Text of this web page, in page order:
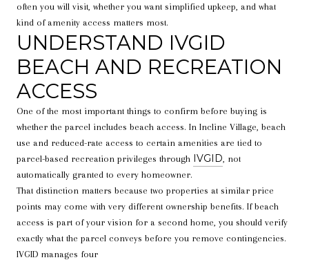
often you will visit, whether you want simplified upkeep, and what
kind of amenity access matters most.
UNDERSTAND IVGID
BEACH AND RECREATION
ACCESS
One of the most important things to confirm before buying is
whether the parcel includes beach access. In Incline Village, beach
use and reduced-rate access to certain amenities are tied to
parcel-based recreation privileges through IVGID, not
automatically granted to every homeowner.
That distinction matters because two properties at similar price
points may come with very different ownership benefits. If beach
access is part of your vision for a second home, you should verify
exactly what the parcel conveys before you remove contingencies.
IVGID manages four